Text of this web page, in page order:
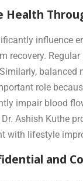
Health
influence
recovery.
role
impair blood
Ashish Kuthe
with lifestyle
and